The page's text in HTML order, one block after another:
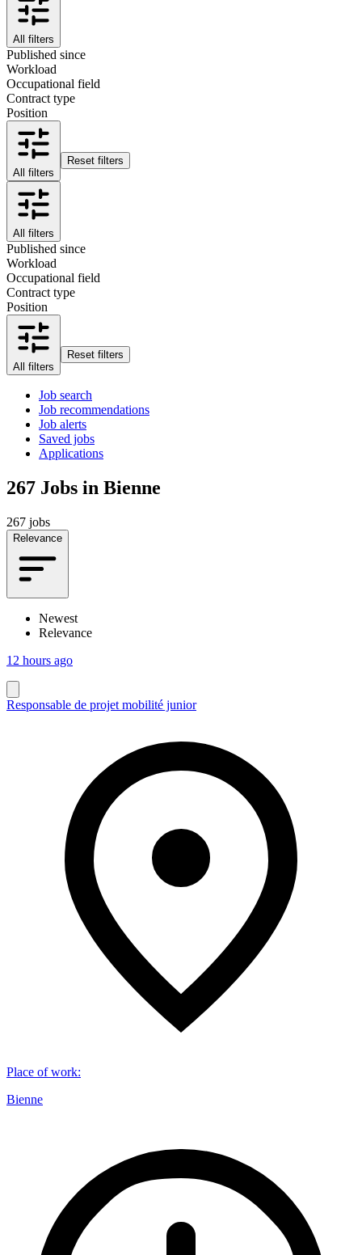
All filters
Published since
Workload
Occupational field
Contract type
Position
All filters
Reset filters
All filters
Published since
Workload
Occupational field
Contract type
Position
All filters
Reset filters
Job search
Job recommendations
Job alerts
Saved jobs
Applications
267 Jobs in Bienne
267 jobs
Relevance
Newest
Relevance
12 hours ago
Responsable de projet mobilité junior
Place of work:
Bienne